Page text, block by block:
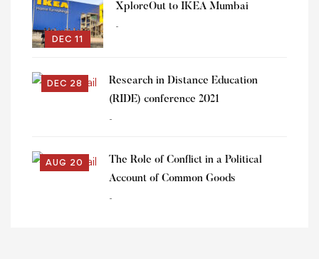
DEC 11
XploreOut to IKEA Mumbai
-
DEC 28
Research in Distance Education
(RIDE) conference 2021
-
AUG 20
The Role of Conflict in a Political
Account of Common Goods
-